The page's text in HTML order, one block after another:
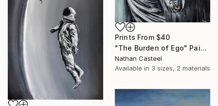
Prints From $40
"The Burden of Ego" Painting
Nathan Casteel
Available in 3 sizes, 2 materials